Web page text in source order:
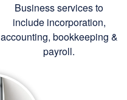
Business services to
include incorporation,
accounting, bookkeeping &
payroll.